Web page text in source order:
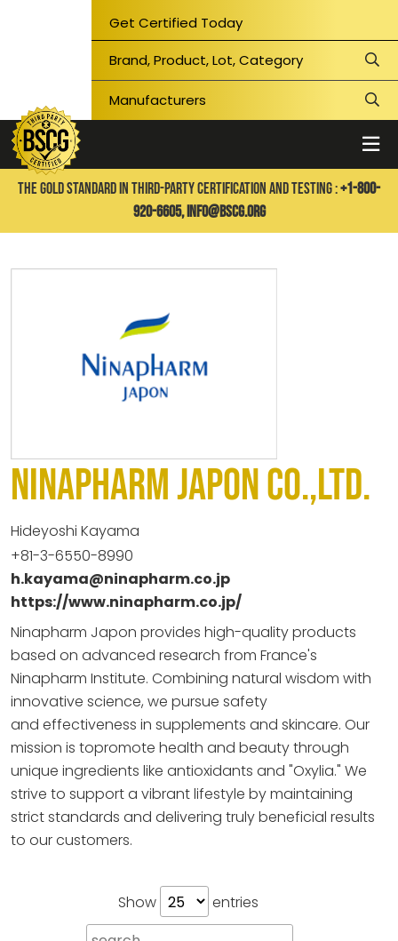
Get Certified Today
THE GOLD STANDARD IN THIRD-PARTY CERTIFICATION AND TESTING :+1-800-
920-6605, info@bscg.org
NINAPHARM JAPON CO.,LTD.
Hideyoshi Kayama
+81-3-6550-8990
h.kayama@ninapharm.co.jp
https://www.ninapharm.co.jp/
Ninapharm Japon provides high-quality products
based on advanced research from France's
Ninapharm Institute. Combining natural wisdom with
innovative science, we pursue safety
and effectiveness in supplements and skincare. Our
mission is topromote health and beauty through
unique ingredients like antioxidants and "Oxylia." We
strive to support a vibrantlifestyle by maintaining
strict standards and delivering trulybeneficial results
to our customers.
Show entries